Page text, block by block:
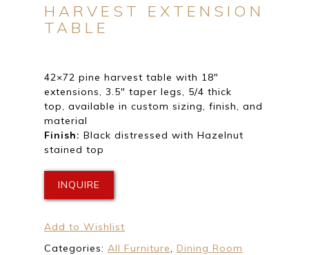
HARVEST EXTENSION
TABLE
42×72 pine harvest table with 18″
extensions, 3.5″ taper legs, 5/4 thick
top, available in custom sizing, finish, and
material
Finish: Black distressed with Hazelnut
stained top
INQUIRE
Add to Wishlist
Categories: All Furniture, Dining Room